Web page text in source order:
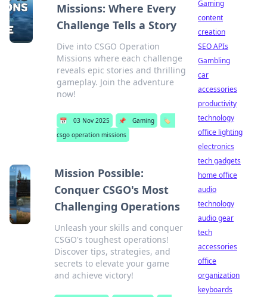
Missions: Where Every
Challenge Tells a Story
Dive into CSGO Operation
Missions where each challenge
reveals epic stories and thrilling
gameplay. Join the adventure
now!
📅 03 Nov 2025 📌 Gaming
🏷️
csgo operation missions
Mission Possible:
Conquer CSGO's Most
Challenging Operations
Unleash your skills and conquer
CSGO's toughest operations!
Discover tips, strategies, and
secrets to elevate your game
and achieve victory!
Gaming
content
creation
SEO APIs
Gambling
car
accessories
productivity
technology
office lighting
electronics
tech gadgets
home office
audio
technology
audio gear
tech
accessories
office
organization
keyboards